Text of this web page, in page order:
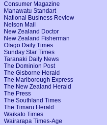
Consumer Magazine
Manawatu Standart
National Business Review
Nelson Mail
New Zealand Doctor
New Zealand Fisherman
Otago Daily Times
Sunday Star Times
Taranaki Daily News
The Dominion Post
The Gisborne Herald
The Marlborough Express
The New Zealand Herald
The Press
The Southland Times
The Timaru Herald
Waikato Times
Wairarapa Times-Age